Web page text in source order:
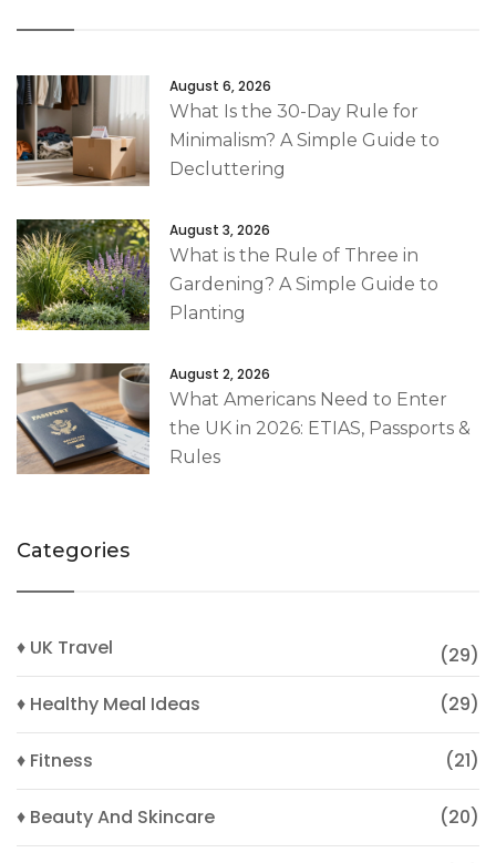
August 6, 2026
What Is the 30-Day Rule for
Minimalism? A Simple Guide to
Decluttering
August 3, 2026
What is the Rule of Three in
Gardening? A Simple Guide to
Planting
August 2, 2026
What Americans Need to Enter
the UK in 2026: ETIAS, Passports &
Rules
Categories
♦ UK Travel
(29)
♦ Healthy Meal Ideas
(29)
♦ Fitness (21)
♦ Beauty And Skincare (20)